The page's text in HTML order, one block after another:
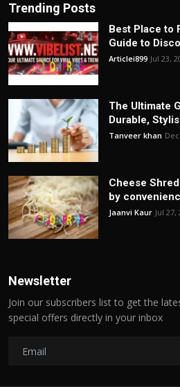
Trending Posts
Best Place to
Guide to
Articlei899 Jul 23,
The Ultimate
Durable,
Tanveer khan
Cheese
by
Jaanvi Kaur Jul 27,
Newsletter
Join our subscribers list to get the
special offers directly in your inbox